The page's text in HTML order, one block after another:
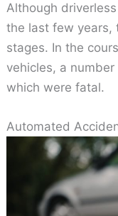
Although
the last few years,
stages. In the
vehicles, a
which were fatal.
Automated